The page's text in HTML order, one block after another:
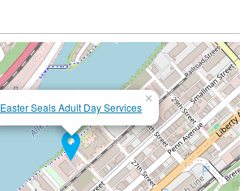
Easter Seals Adult Day Services
×